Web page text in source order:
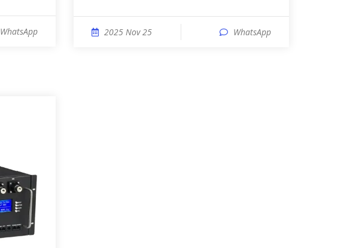
WhatsApp 2025 Nov 25 WhatsApp